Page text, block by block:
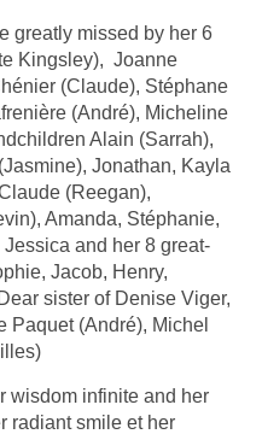
greatly missed by her 6
Kingsley), Joanne
(Claude), Stéphane
(André), Micheline
Alain (Sarrah),
Jonathan, Kayla
(Reegan),
Amanda, Stéphanie,
and her 8 great-
Jacob, Henry,
sister of Denise Viger,
Paquet (André), Michel
wisdom infinite and her
radiant smile et her